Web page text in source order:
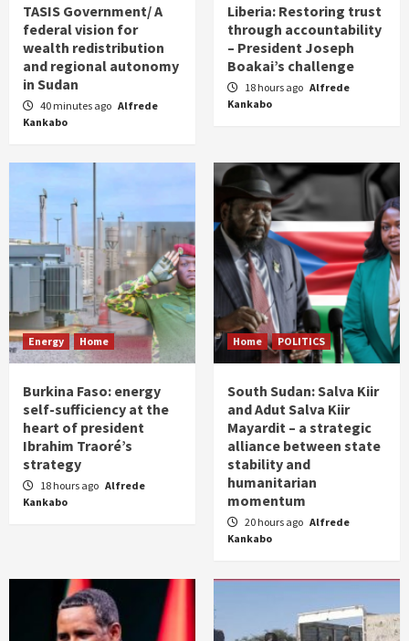
TASIS Government/ A
federal vision for
wealth redistribution
and regional autonomy
in Sudan
40 minutes ago Alfrede
Kankabo
Liberia: Restoring trust
through accountability
– President Joseph
Boakai’s challenge
18 hours ago Alfrede
Kankabo
Energy Home
Burkina Faso: energy
self-sufficiency at the
heart of president
Ibrahim Traoré’s
strategy
18 hours ago Alfrede
Kankabo
Home POLITICS
South Sudan: Salva Kiir
and Adut Salva Kiir
Mayardit – a strategic
alliance between state
stability and
humanitarian
momentum
20 hours ago Alfrede
Kankabo